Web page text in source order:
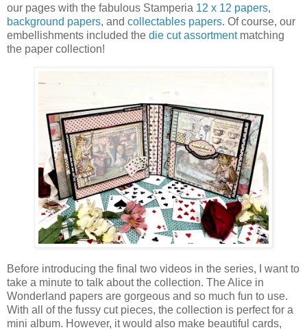
our pages with the fabulous Stamperia 12 x 12 papers,
background papers, and collectables papers. Of course, our
embellishments included the die cut assortmentmatching
the paper collection!
Before introducing the final two videos in the series, I want to
take a minute to talk about the collection. The Alice in
Wonderland papers are gorgeous and so much fun to use.
With all of the fussy cut pieces, the collection is perfect for a
mini album. However, it would also make beautiful cards,